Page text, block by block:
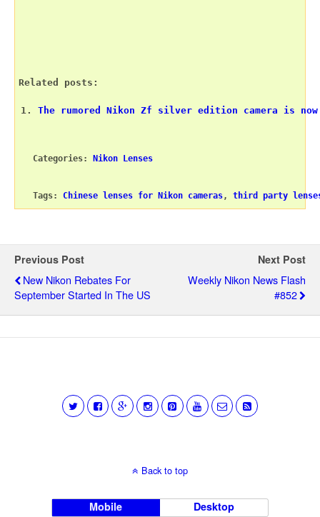
Related posts:
The rumored Nikon Zf silver edition camera is
Categories: Nikon Lenses
Tags: Chinese lenses for Nikon cameras, third party
Previous Post
New Nikon Rebates For
September Started In The US
Next Post
Weekly Nikon News Flash
#852
Back to top
Mobile Desktop